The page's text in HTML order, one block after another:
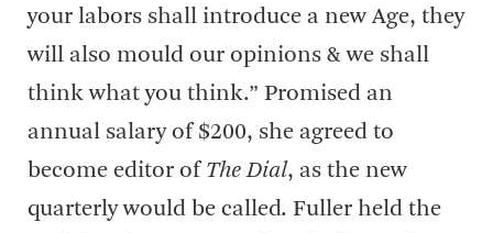
your labors shall introduce a new Age, they
will also mould our opinions & we shall
think what you think.” Promised an
annual salary of $200, she agreed to
become editor of The Dial, as the new
quarterly would be called. Fuller held the